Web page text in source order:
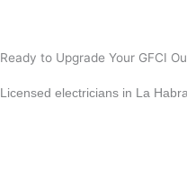
Ready to Upgrade Your GFCI
Licensed electricians in La